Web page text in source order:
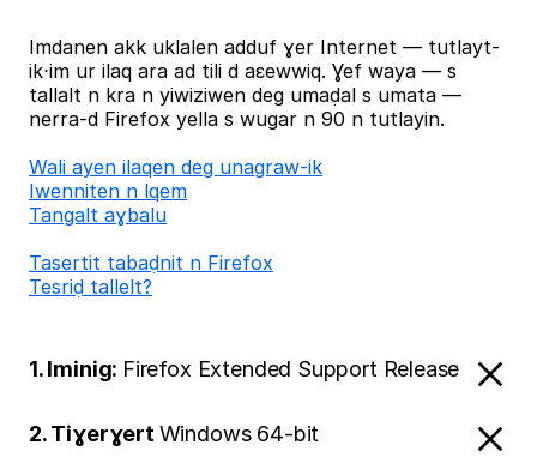
Imdanen akk uklalen adduf ɣer Internet — tutlayt-
ik⋅im ur ilaq ara ad tili d aɛewwiq. Ɣef waya — s
tallalt n kra n yiwiziwen deg umaḍal s umata —
nerra-d Firefox yella s wugar n 90 n tutlayin.
Wali ayen ilaqen deg unagraw-ik
Iwenniten n lqem
Tangalt aɣbalu
Tasertit tabaḍnit n Firefox
Tesriḍ tallelt?
1. Iminig: Firefox Extended Support Release
2. Tiɣerɣert Windows 64-bit